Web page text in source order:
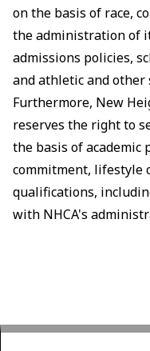
on the basis of race,
the administration of
admissions policies,
and athletic and other
Furthermore, New
reserves the right to
the basis of academic
commitment, lifestyle
qualifications,
with NHCA's